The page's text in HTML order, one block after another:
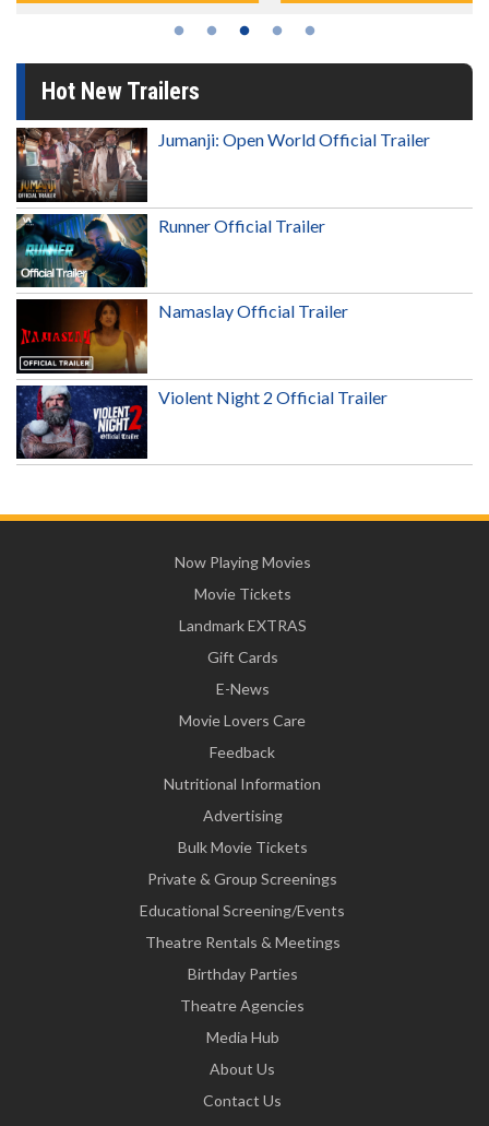
Hot New Trailers
Jumanji: Open World Official Trailer
Runner Official Trailer
Namaslay Official Trailer
Violent Night 2 Official Trailer
Now Playing Movies
Movie Tickets
Landmark EXTRAS
Gift Cards
E-News
Movie Lovers Care
Feedback
Nutritional Information
Advertising
Bulk Movie Tickets
Private & Group Screenings
Educational Screening/Events
Theatre Rentals & Meetings
Birthday Parties
Theatre Agencies
Media Hub
About Us
Contact Us